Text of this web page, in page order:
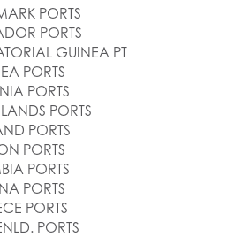
PORTS
PORTS
GUINEA PT
PORTS
PORTS
PORTS
PORTS
PORTS
PORTS
PORTS
PORTS
PORTS